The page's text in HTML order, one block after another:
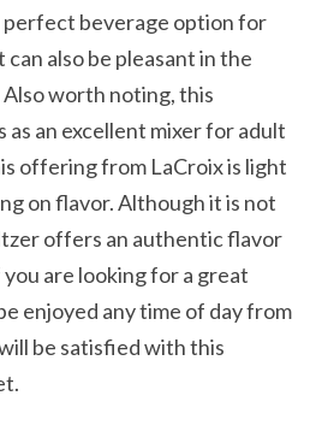
perfect beverage option for
also be pleasant in the
worth noting, this
an excellent mixer for adult
offering from LaCroix is light
on flavor. Although it is not
offers an authentic flavor
are looking for a great
enjoyed any time of day from
be satisfied with this